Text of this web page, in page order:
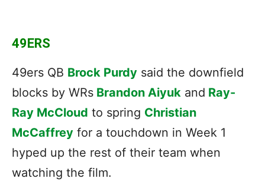
49ERS
49ers QB Brock Purdy said the downfield
blocks by WRs Brandon Aiyuk and Ray-
Ray McCloud to spring Christian
McCaffrey for a touchdown in Week 1
hyped up the rest of their team when
watching the film.